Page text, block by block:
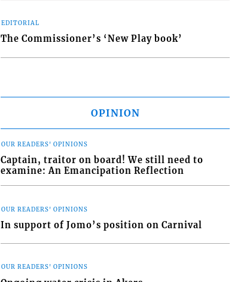
EDITORIAL
The Commissioner’s ‘New Play book’
OPINION
OUR READERS' OPINIONS
Captain, traitor on board! We still need to
examine: An Emancipation Reflection
OUR READERS' OPINIONS
In support of Jomo’s position on Carnival
OUR READERS' OPINIONS